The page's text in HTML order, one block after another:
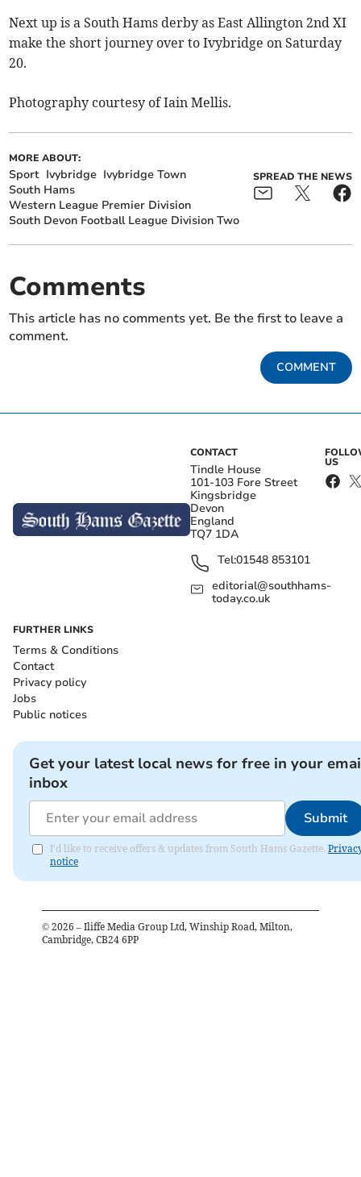
Next up is a South Hams derby as East Allington 2nd XI
make the short journey over to Ivybridge on Saturday
20.
Photography courtesy of Iain Mellis.
MORE ABOUT:
Sport Ivybridge Ivybridge Town
South Hams
Western League Premier Division
South Devon Football League Division Two
SPREAD THE NEWS
Comments
This article has no comments yet. Be the first to leave a
comment.
COMMENT
CONTACT
Tindle House
101-103 Fore Street
Kingsbridge
Devon
England
TQ7 1DA
Tel:01548 853101
editorial@southhams-
today.co.uk
US
FURTHER LINKS
Terms & Conditions
Contact
Privacy policy
Jobs
Public notices
Get your latest local news for free in your
inbox
Submit
I'd like to receive offers & updates from South Hams Gazette.
notice
© 2026 – Iliffe Media Group Ltd, Winship Road, Milton,
Cambridge, CB24 6PP